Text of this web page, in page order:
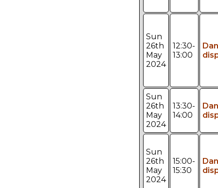
Sun
26th
May
2024
12:30-
13:00
Sun
26th
May
2024
13:30-
14:00
Sun
26th
May
2024
15:00-
15:30